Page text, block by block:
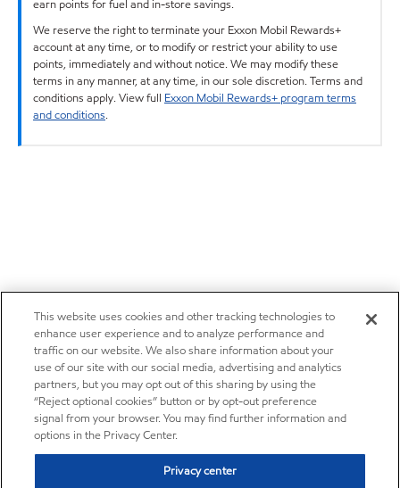
earn points for fuel and in-store savings.
We reserve the right to terminate your Exxon Mobil Rewards+
account at any time, or to modify or restrict your ability to use
points, immediately and without notice. We may modify these
terms in any manner, at any time, in our sole discretion. Terms and
conditions apply. View full Exxon Mobil Rewards+ program terms
and conditions.
This website uses cookies and other tracking technologies to
enhance user experience and to analyze performance and
traffic on our website. We also share information about your
use of our site with our social media, advertising and analytics
partners, but you may opt out of this sharing by using the
“Reject optional cookies” button or by opt-out preference
signal from your browser. You may find further information and
options in the Privacy Center.
Privacy center